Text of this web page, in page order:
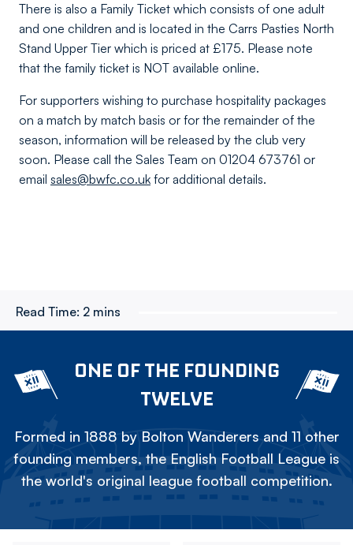
There is also a Family Ticket which consists of one adult
and one children and is located in the Carrs Pasties North
Stand Upper Tier which is priced at £175. Please note
that the family ticket is NOT available online.
For supporters wishing to purchase hospitality packages
on a match by match basis or for the remainder of the
season, information will be released by the club very
soon. Please call the Sales Team on 01204 673761 or
email sales@bwfc.co.uk for additional details.
Read Time: 2 mins
ONE OF THE FOUNDING
TWELVE
Formed in 1888 by Bolton Wanderers and 11 other
founding members, the English Football League is
the world's original league football competition.